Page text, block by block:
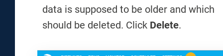
data is supposed to be older and which
should be deleted. Click Delete.